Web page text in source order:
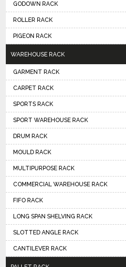
GODOWN RACK
ROLLER RACK
PIGEON RACK
WAREHOUSE RACK
GARMENT RACK
CARPET RACK
SPORTS RACK
SPORT WAREHOUSE RACK
DRUM RACK
MOULD RACK
MULTIPURPOSE RACK
COMMERCIAL WAREHOUSE RACK
FIFO RACK
LONG SPAN SHELVING RACK
SLOTTED ANGLE RACK
CANTILEVER RACK